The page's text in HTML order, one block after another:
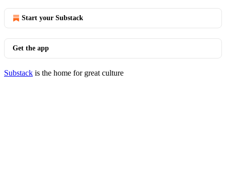
Start your Substack
Get the app
Substack is the home for great culture